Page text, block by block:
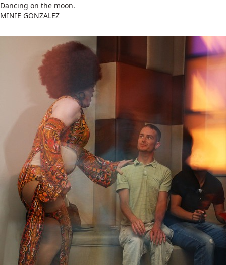
Dancing on the moon.
MINIE GONZALEZ